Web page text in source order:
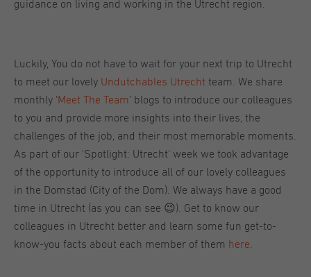
guidance on living and working in the Utrecht region.
Luckily, You do not have to wait for your next trip to Utrecht
to meet our lovely Undutchables Utrecht team. We share
monthly ‘Meet The Team’ blogs to introduce our colleagues
to you and provide more insights into their lives, the
challenges of the job, and their most memorable moments.
As part of our 'Spotlight: Utrecht' week we took advantage
of the opportunity to introduce all of our lovely colleagues
in the Domstad (City of the Dom). We always have a good
time in Utrecht (as you can see 😉). Get to know our
colleagues in Utrecht better and learn some fun get-to-
know-you facts about each member of them here